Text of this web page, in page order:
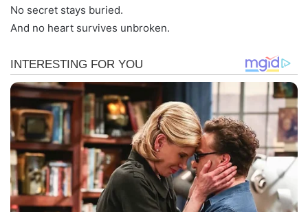
No secret stays buried.
And no heart survives unbroken.